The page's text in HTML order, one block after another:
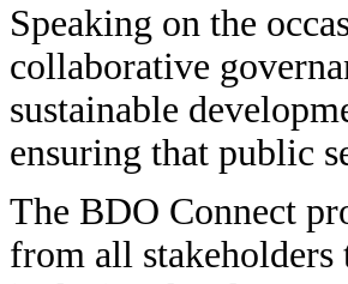
Speaking on the
collaborative
sustainable
ensuring that public
The BDO Connect
from all stakeholders